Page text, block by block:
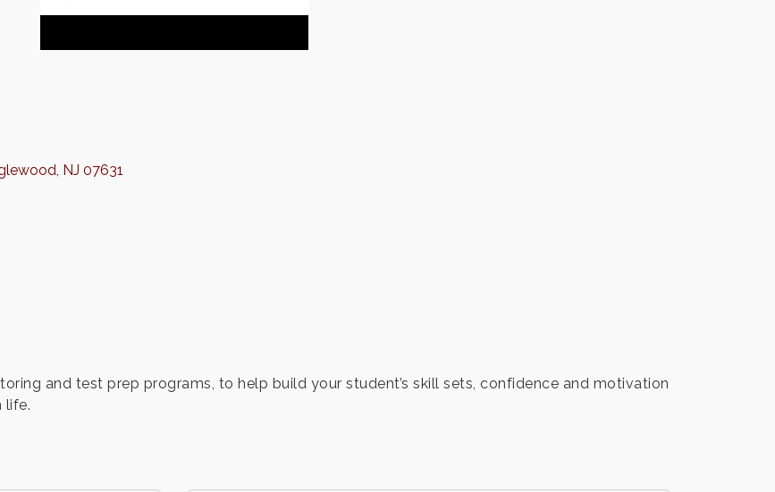
NJ 07631
and test prep programs, to help build your student’s skill sets, confidence and motivation
life.